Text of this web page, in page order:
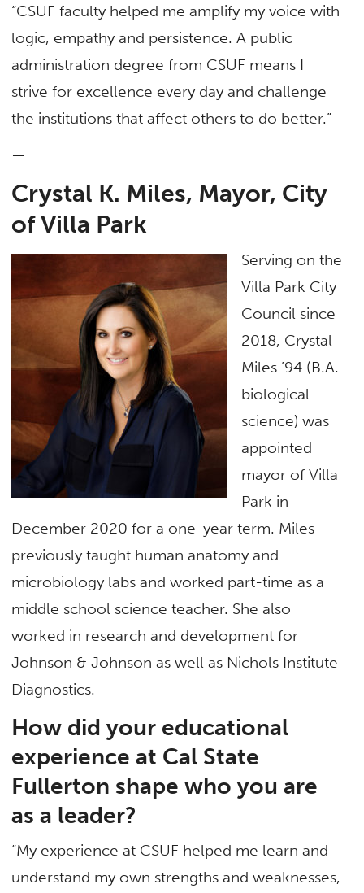
“CSUF faculty helped me amplify my voice with
logic, empathy and persistence. A public
administration degree from CSUF means I
strive for excellence every day and challenge
the institutions that affect others to do better.”
—
Crystal K. Miles, Mayor, City
of Villa Park
Serving on the
Villa Park City
Council since
2018, Crystal
Miles ’94 (B.A.
biological
science) was
appointed
mayor of Villa
Park in
December 2020 for a one-year term. Miles
previously taught human anatomy and
microbiology labs and worked part-time as a
middle school science teacher. She also
worked in research and development for
Johnson & Johnson as well as Nichols Institute
Diagnostics.
How did your educational
experience at Cal State
Fullerton shape who you are
as a leader?
“My experience at CSUF helped me learn and
understand my own strengths and weaknesses,